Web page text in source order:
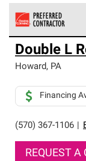
Owens Corning
an exclusive
high standards
Double L
Howard, PA
(570) 367-1106
Financing
REQUEST A